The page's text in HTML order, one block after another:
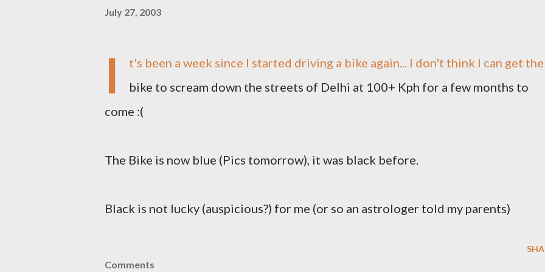
July 27, 2003
I
t's been a week since I started driving a bike again... I don't think I can get the
bike to scream down the streets of Delhi at 100+ Kph for a few months to
come :(
The Bike is now blue (Pics tomorrow), it was black before.
Black is not lucky (auspicious?) for me (or so an astrologer told my parents)
Comments